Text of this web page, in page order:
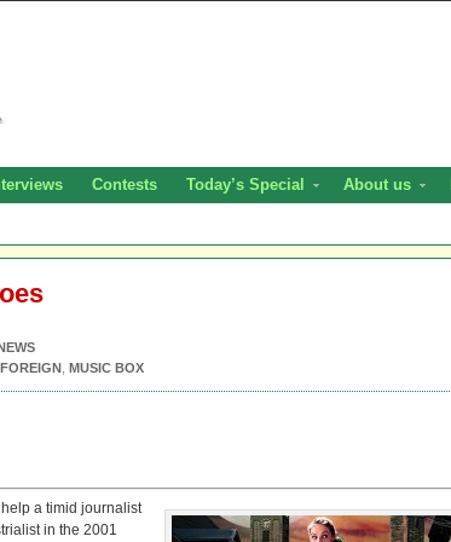
Contests Today’s Special About us
FOREIGN MUSIC BOX
a timid journalist
in the 2001